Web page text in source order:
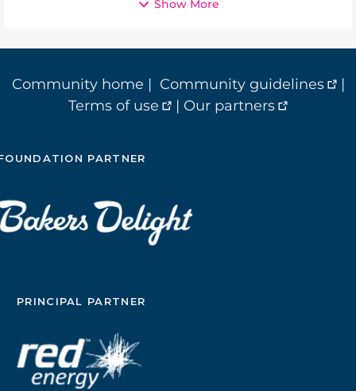
Show More
Community home | Community guidelines
|
Terms of use
| Our partners
PARTNER
PRINCIPAL PARTNER